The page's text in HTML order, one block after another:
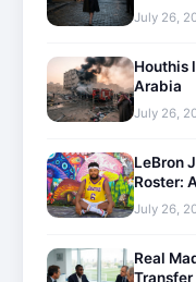
July 26,
Houthis
Arabia
July 26,
LeBron
Roster:
July 26,
Real
Transfer